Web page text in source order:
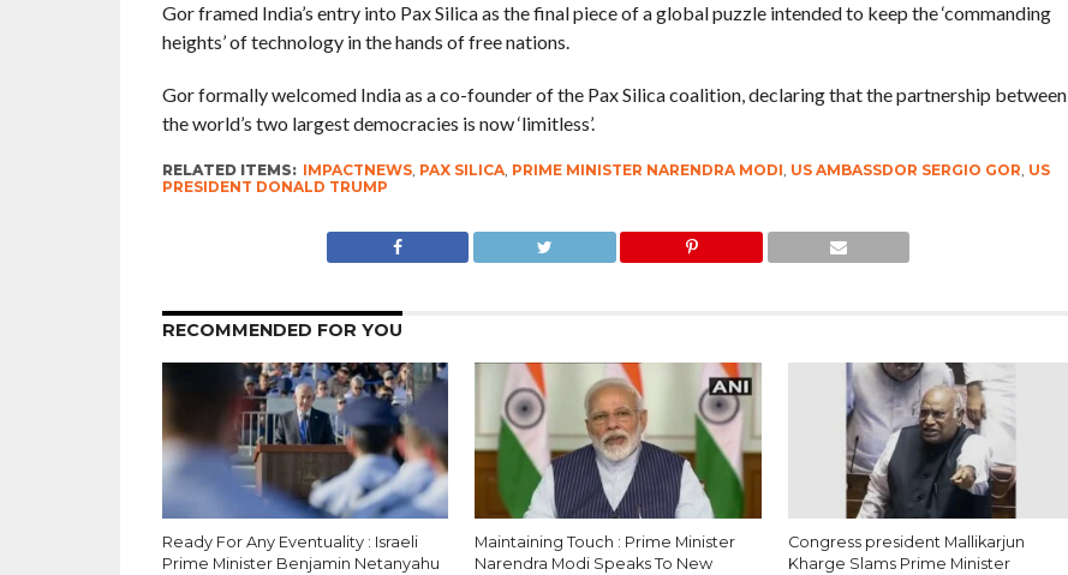
Gor framed India’s entry into Pax Silica as the final piece of a global puzzle intended to keep the ‘commanding
heights’ of technology in the hands of free nations.
Gor formally welcomed India as a co-founder of the Pax Silica coalition, declaring that the partnership between
the world’s two largest democracies is now ‘limitless’.
RELATED ITEMS: IMPACTNEWS, PAX SILICA, PRIME MINISTER NARENDRA MODI, US AMBASSDOR SERGIO GOR, US
PRESIDENT DONALD TRUMP
RECOMMENDED FOR YOU
Ready For Any Eventuality : Israeli
Prime Minister Benjamin Netanyahu
Maintaining Touch : Prime Minister
Narendra Modi Speaks To New
Congress president Mallikarjun
Kharge Slams Prime Minister